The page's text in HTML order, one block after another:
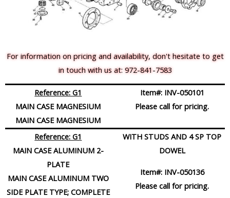
For information on pricing and availability, don't hesitate to get
in touch with us at: 972-841-7583
Reference: G1
MAIN CASE MAGNESIUM
MAIN CASE MAGNESIUM
Item#: INV-050101
Please call for pricing.
Reference: G1
MAIN CASE ALUMINUM 2-
PLATE
MAIN CASE ALUMINUM TWO
SIDE PLATE TYPE; COMPLETE
WITH STUDS AND 4 SP TOP
DOWEL
Item#: INV-050136
Please call for pricing.